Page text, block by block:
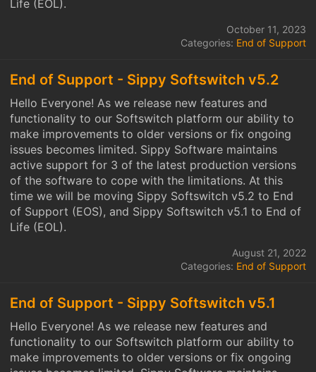
Life (EOL).
October 11, 2023
Categories: End of Support
End of Support - Sippy Softswitch v5.2
Hello Everyone! As we release new features and
functionality to our Softswitch platform our ability to
make improvements to older versions or fix ongoing
issues becomes limited. Sippy Software maintains
active support for 3 of the latest production versions
of the software to cope with the limitations. At this
time we will be moving Sippy Softswitch v5.2 to End
of Support (EOS), and Sippy Softswitch v5.1 to End of
Life (EOL).
August 21, 2022
Categories: End of Support
End of Support - Sippy Softswitch v5.1
Hello Everyone! As we release new features and
functionality to our Softswitch platform our ability to
make improvements to older versions or fix ongoing